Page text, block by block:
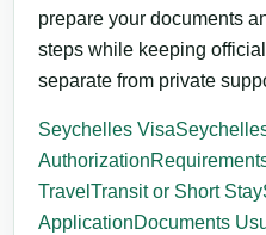
prepare your documents
steps while keeping
separate from private
Seychelles Visa
Authorization
Travel Transit or Short Stay
ApplicationDocuments